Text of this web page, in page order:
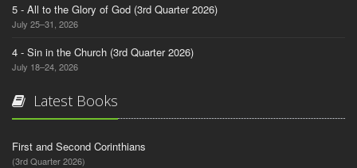
5 - All to the Glory of God (3rd Quarter 2026)
July 25–31, 2026
4 - Sin in the Church (3rd Quarter 2026)
July 18–24, 2026
Latest Books
First and Second Corinthians
(3rd Quarter 2026)